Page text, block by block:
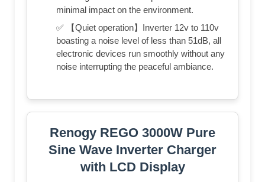
minimal impact on the environment.
✅ 【Quiet operation】Inverter 12v to 110v
boasting a noise level of less than 51dB, all
electronic devices run smoothly without any
noise interrupting the peaceful ambiance.
Renogy REGO 3000W Pure
Sine Wave Inverter Charger
with LCD Display